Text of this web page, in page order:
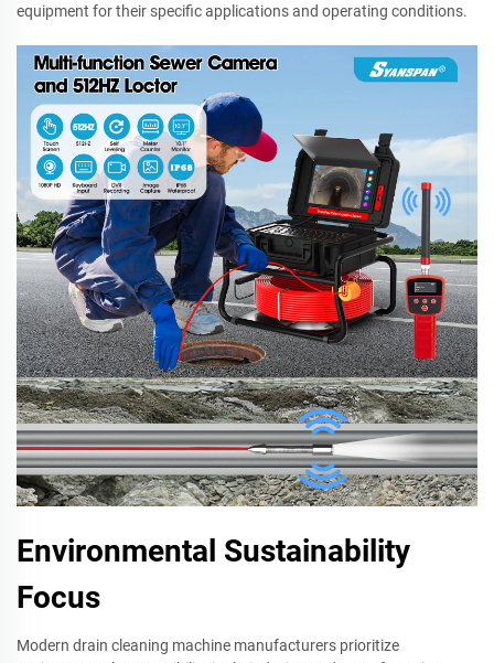
equipment for their specific applications and operating conditions.
Environmental Sustainability
Focus
Modern drain cleaning machine manufacturers prioritize